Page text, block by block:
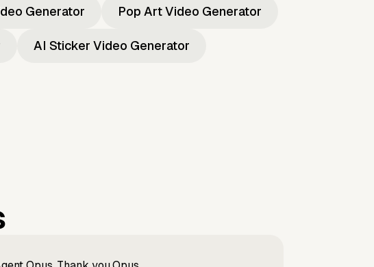
Generator Pop Art Video Generator
AI Sticker Video Generator